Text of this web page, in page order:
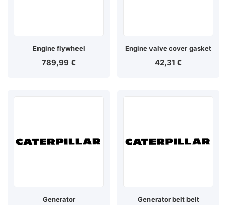
Engine flywheel
789,99 €
Engine valve cover gasket
42,31 €
Generator Generator belt belt